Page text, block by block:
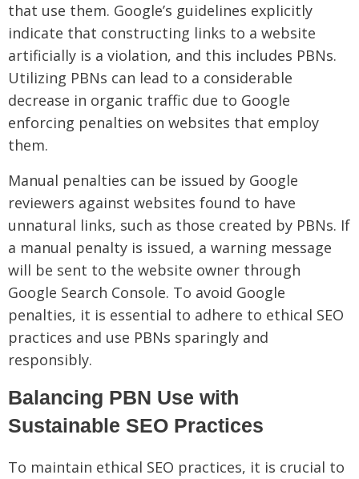
that use them. Google’s guidelines explicitly
indicate that constructing links to a website
artificially is a violation, and this includes PBNs.
Utilizing PBNs can lead to a considerable
decrease in organic traffic due to Google
enforcing penalties on websites that employ
them.
Manual penalties can be issued by Google
reviewers against websites found to have
unnatural links, such as those created by PBNs. If
a manual penalty is issued, a warning message
will be sent to the website owner through
Google Search Console. To avoid Google
penalties, it is essential to adhere to ethical SEO
practices and use PBNs sparingly and
responsibly.
Balancing PBN Use with
Sustainable SEO Practices
To maintain ethical SEO practices, it is crucial to